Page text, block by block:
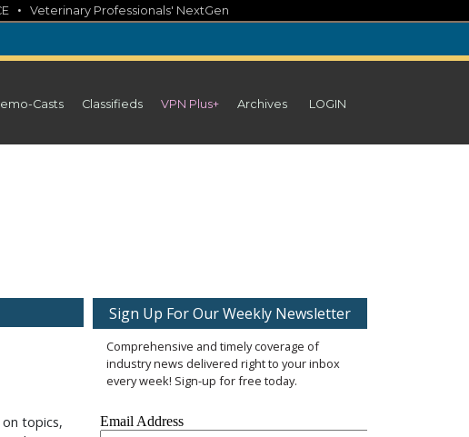
• Veterinary Professionals' NextGen
Casts Classifieds VPN Plus+ Archives LOGIN
topics,
Sign Up For Our Weekly Newsletter
Comprehensive and timely coverage of
industry news delivered right to your inbox
every week! Sign-up for free today.